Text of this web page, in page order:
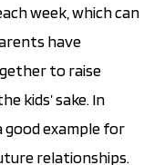
week, which can
have
to raise
kids’ sake. In
example for
relationships.